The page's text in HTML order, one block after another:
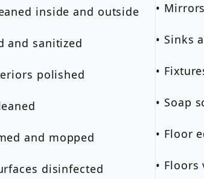
inside and outside
and sanitized
polished
and mopped
disinfected
•
• Sinks
•
• Soap
• Floor
•